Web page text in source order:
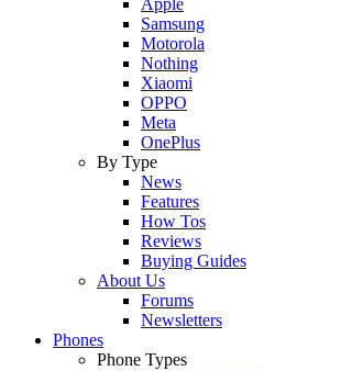
Samsung
Motorola
Nothing
Xiaomi
OPPO
Meta
OnePlus
By Type
News
Features
How Tos
Reviews
Buying Guides
About Us
Forums
Newsletters
Phones
Phone Types